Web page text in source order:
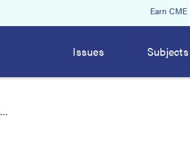
Earn CME
Issues Subjects
…